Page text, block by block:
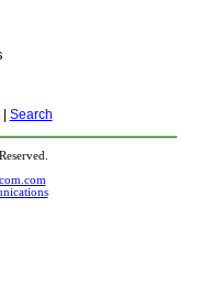
| Search